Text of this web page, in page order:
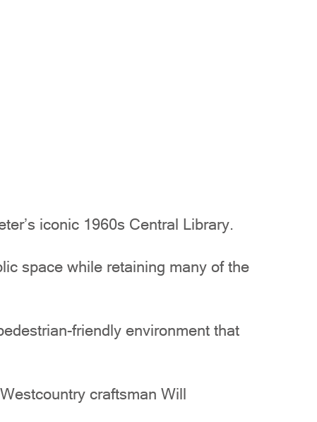
iconic 1960s Central Library.
space while retaining many of the
friendly environment that
craftsman Will